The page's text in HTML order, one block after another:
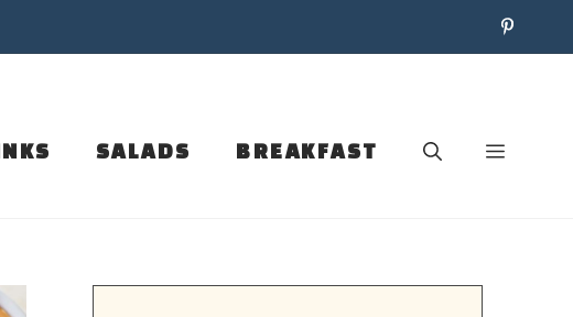
SALADS BREAKFAST